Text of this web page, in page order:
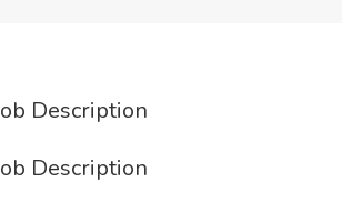
Description
Description